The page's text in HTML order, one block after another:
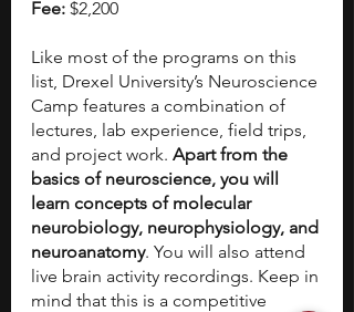
Fee: $2,200
Like most of the programs on this
list, Drexel University’s Neuroscience
Camp features a combination of
lectures, lab experience, field trips,
and project work. Apart from the
basics of neuroscience, you will
learn concepts of molecular
neurobiology, neurophysiology, and
neuroanatomy. You will also attend
live brain activity recordings. Keep in
mind that this is a competitive